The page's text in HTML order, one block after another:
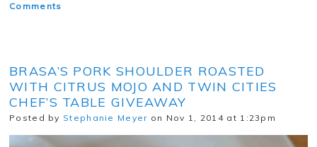
Comments
BRASA’S PORK SHOULDER ROASTED
WITH CITRUS MOJO AND TWIN CITIES
CHEF’S TABLE GIVEAWAY
Posted by Stephanie Meyer on Nov 1, 2014 at 1:23pm